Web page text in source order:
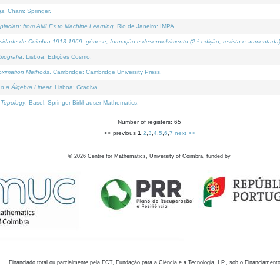
. Cham: Springer.
from AMLEs to Machine Learning . Rio de Janeiro: IMPA.
de Coimbra 1913-1969: génese, formação e desenvolvimento (2.ª edição; revista e aumentada)
. Lisboa: Edições Cosmo.
Methods . Cambridge: Cambridge University Press.
à Álgebra Linear. Lisboa: Gradiva.
. Basel: Springer-Birkhauser Mathematics.
Number of registers: 65
<< previous 1 2 3 4, 5 6 7 next >>
© 2026 Centre for Mathematics, University of Coimbra, funded by
Financiado total ou parcialmente pela FCT, Fundação para a Ciência e a Tecnologia, I.P., sob o